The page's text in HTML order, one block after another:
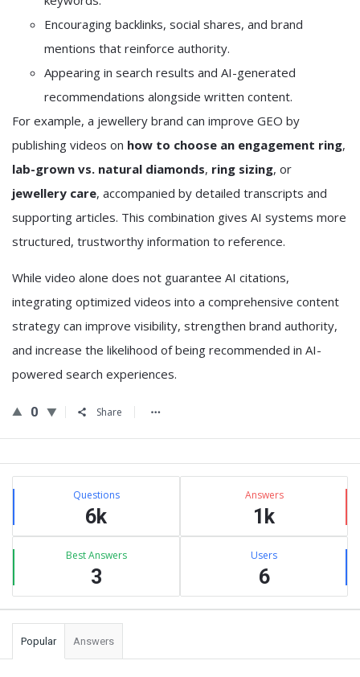
Encouraging backlinks, social shares, and brand
mentions that reinforce authority.
Appearing in search results and AI-generated
recommendations alongside written content.
For example, a jewellery brand can improve GEO by
publishing videos on how to choose an engagement ring,
lab-grown vs. natural diamonds, ring sizing, or
jewellery care, accompanied by detailed transcripts and
supporting articles. This combination gives AI systems more
structured, trustworthy information to reference.
While video alone does not guarantee AI citations,
integrating optimized videos into a comprehensive content
strategy can improve visibility, strengthen brand authority,
and increase the likelihood of being recommended in AI-
powered search experiences.
0 Share
Sidebar
Stats Questions
6k
Answers
1k
Best Answers
3
Users
6
Popular Answers